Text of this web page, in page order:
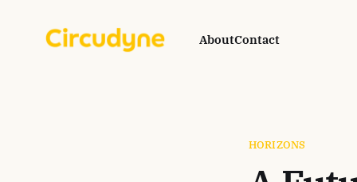
AboutContact
HORIZONS